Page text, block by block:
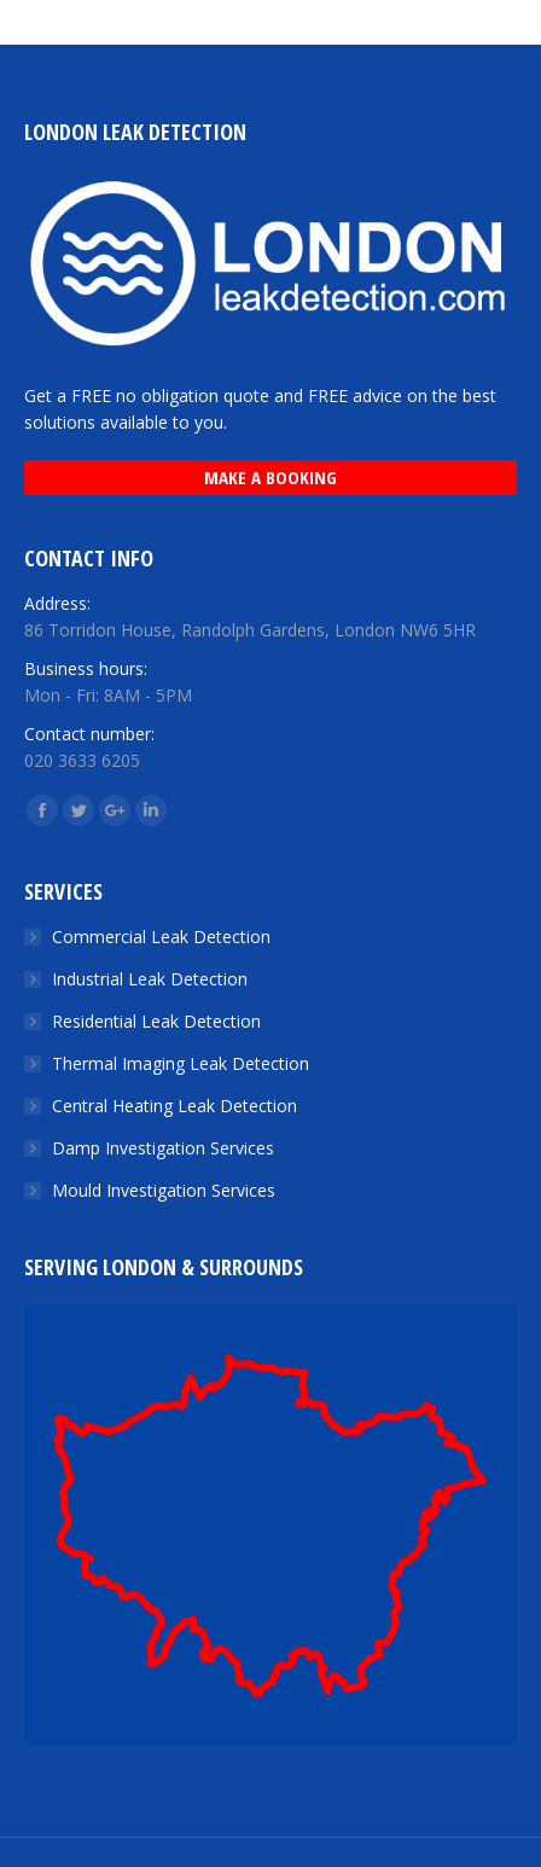
LONDON LEAK DETECTION
Get a FREE no obligation quote and FREE advice on the best
solutions available to you.
MAKE A BOOKING
CONTACT INFO
Address:
86 Torridon House, Randolph Gardens, London NW6 5HR
Business hours:
Mon - Fri: 8AM - 5PM
Contact number:
020 3633 6205
Find us on:
Facebook
TwitterGoogle+Linkedin
SERVICES
Commercial Leak Detection
Industrial Leak Detection
Residential Leak Detection
Thermal Imaging Leak Detection
Central Heating Leak Detection
Damp Investigation Services
Mould Investigation Services
SERVING LONDON & SURROUNDS